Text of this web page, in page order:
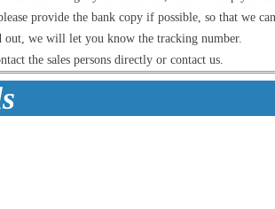
provide the bank copy if possible, so that we
out, we will let you know the tracking number.
the sales persons directly or contact us.